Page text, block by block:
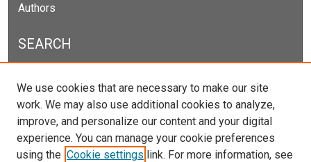
Authors
SEARCH
Select context to search:
We use cookies that are necessary to make our site
work. We may also use additional cookies to analyze,
improve, and personalize our content and your digital
experience. You can manage your cookie preferences
using the Cookie settings link. For more information, see